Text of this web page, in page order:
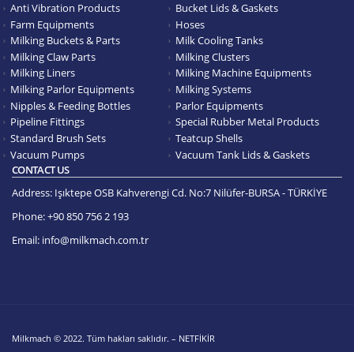
Anti Vibration Products
Bucket Lids & Gaskets
Farm Equipments
Hoses
Milking Buckets & Parts
Milk Cooling Tanks
Milking Claw Parts
Milking Clusters
Milking Liners
Milking Machine Equipments
Milking Parlor Equipments
Milking Systems
Nipples & Feeding Bottles
Parlor Equipments
Pipeline Fittings
Special Rubber Metal Products
Standard Brush Sets
Teatcup Shells
Vacuum Pumps
Vacuum Tank Lids & Gaskets
CONTACT US
Address: Işıktepe OSB Kahverengi Cd. No:7 Nilüfer-BURSA - TÜRKİYE
Phone:+90 850 756 2 193
Email: info@milkmach.com.tr
Milkmach © 2022. Tüm hakları saklıdır. – NETFİKİR